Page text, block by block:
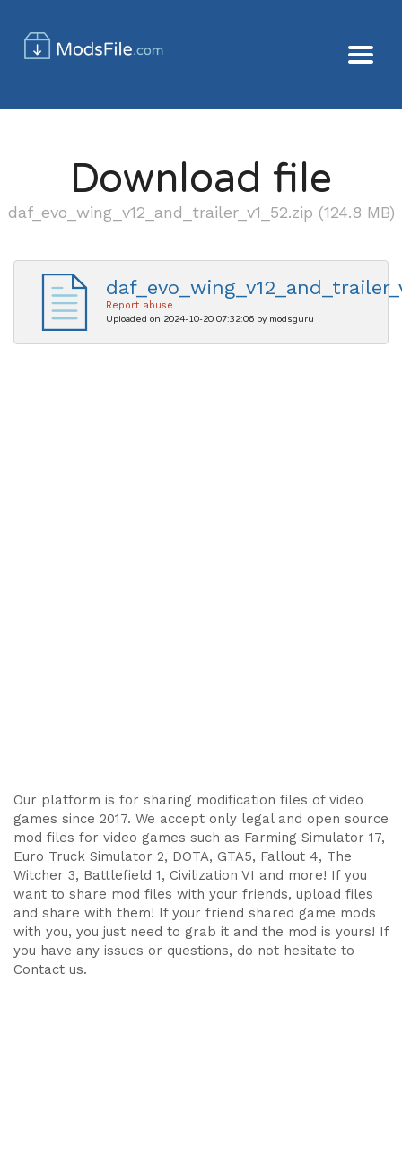
Download file
daf_evo_wing_v12_and_trailer_v1_52.zip (124.8 MB)
Report abuse
Uploaded on 2024-10-20 07:32:06 by modsguru
Our platform is for sharing modification files of video
games since 2017. We accept only legal and open source
mod files for video games such as Farming Simulator 17,
Euro Truck Simulator 2, DOTA, GTA5, Fallout 4, The
Witcher 3, Battlefield 1, Civilization VI and more! If you
want to share mod files with your friends, upload files
and share with them! If your friend shared game mods
with you, you just need to grab it and the mod is yours! If
you have any issues or questions, do not hesitate to
Contact us.